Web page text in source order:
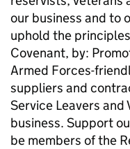
our business and to
uphold the
Covenant, by:
Armed Forces-
suppliers and
Service Leavers and
business. Support
be members of the